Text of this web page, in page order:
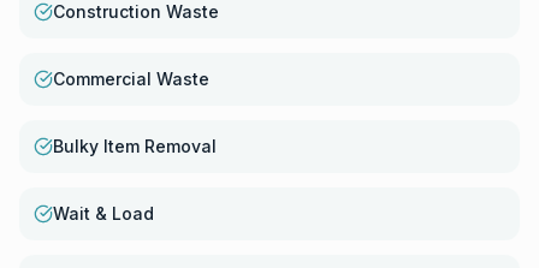
Construction Waste
Commercial Waste
Bulky Item Removal
Wait & Load